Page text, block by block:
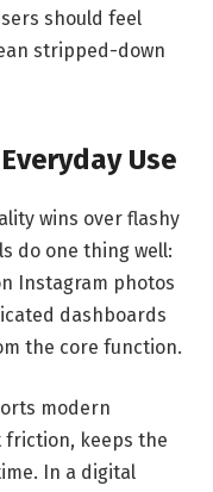
should feel
stripped-down
Use
wins over flashy
do one thing well:
Instagram photos
dashboards
the core function.
modern
friction, keeps the
In a digital